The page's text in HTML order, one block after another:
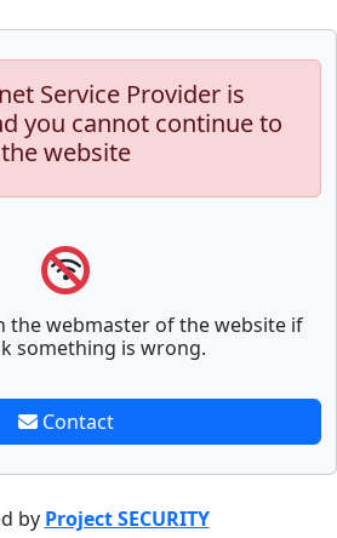
Service Provider is
you cannot continue to
the website
the webmaster of the website if
something is wrong.
Contact
by Project SECURITY